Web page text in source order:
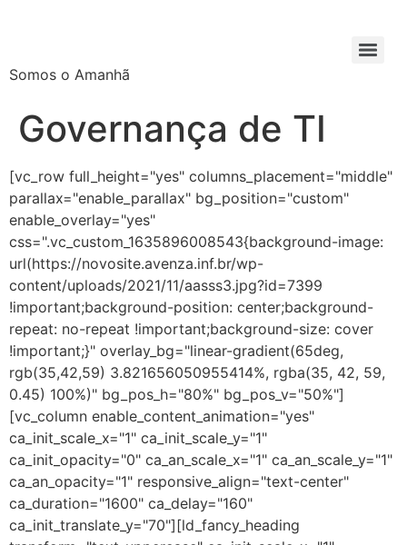
Somos o Amanhã
Governança de TI
[vc_row full_height="yes" columns_placement="middle"
parallax="enable_parallax" bg_position="custom"
enable_overlay="yes"
css=".vc_custom_1635896008543{background-image:
url(https://novosite.avenza.inf.br/wp-
content/uploads/2021/11/aasss3.jpg?id=7399
!important;background-position: center;background-
repeat: no-repeat !important;background-size: cover
!important;}" overlay_bg="linear-gradient(65deg,
rgb(35,42,59) 3.821656050955414%, rgba(35, 42, 59,
0.45) 100%)" bg_pos_h="80%" bg_pos_v="50%"]
[vc_column enable_content_animation="yes"
ca_init_scale_x="1" ca_init_scale_y="1"
ca_init_opacity="0" ca_an_scale_x="1" ca_an_scale_y="1"
ca_an_opacity="1" responsive_align="text-center"
ca_duration="1600" ca_delay="160"
ca_init_translate_y="70"][ld_fancy_heading